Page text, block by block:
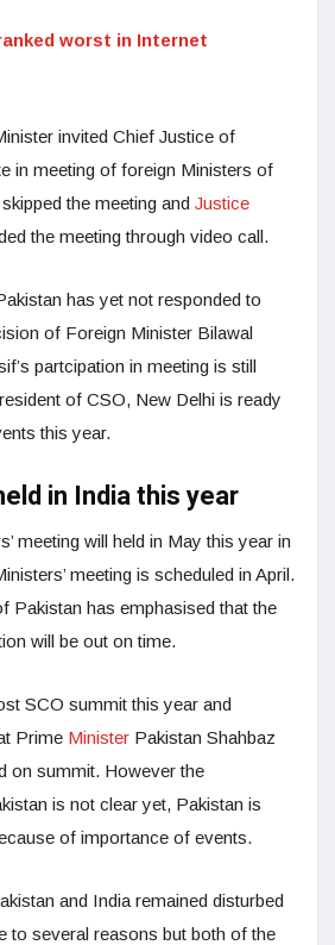
worst in Internet
invited Chief Justice of
in meeting of foreign Ministers of
the meeting and Justice
the meeting through video call.
has yet not responded to
of Foreign Minister Bilawal
partcipation in meeting is still
of CSO, New Delhi is ready
this year.
in India this year
meeting will held in May this year in
meeting is scheduled in April.
Pakistan has emphasised that the
will be out on time.
SCO summit this year and
Prime Minister Pakistan Shahbaz
on summit. However the
is not clear yet, Pakistan is
of importance of events.
and India remained disturbed
to several reasons but both of the